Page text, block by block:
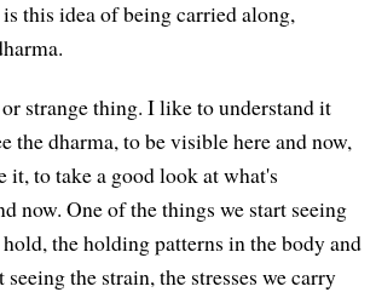
this idea of being carried along,
strange thing. I like to understand it
the dharma, to be visible here and now,
it, to take a good look at what's
now. One of the things we start seeing
the holding patterns in the body and
the strain, the stresses we carry